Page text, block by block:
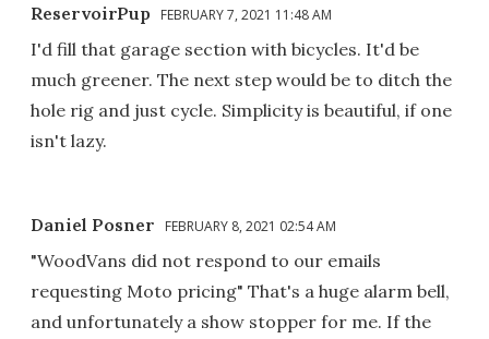
ReservoirPup FEBRUARY 7, 2021 11:48 AM
I'd fill that garage section with bicycles. It'd be
much greener. The next step would be to ditch the
hole rig and just cycle. Simplicity is beautiful, if one
isn't lazy.
Daniel Posner FEBRUARY 8, 2021 02:54 AM
"WoodVans did not respond to our emails
requesting Moto pricing" That's a huge alarm bell,
and unfortunately a show stopper for me. If the